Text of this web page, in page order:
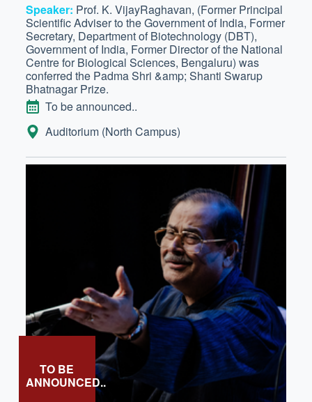
Speaker: Prof. K. VijayRaghavan, (Former Principal
Scientific Adviser to the Government of India, Former
Secretary, Department of Biotechnology (DBT),
Government of India, Former Director of the National
Centre for Biological Sciences, Bengaluru) was
conferred the Padma Shri &amp; Shanti Swarup
Bhatnagar Prize.
DATETo be announced..
LOCATION:
Auditorium (North Campus)
TO BE
ANNOUNCED..